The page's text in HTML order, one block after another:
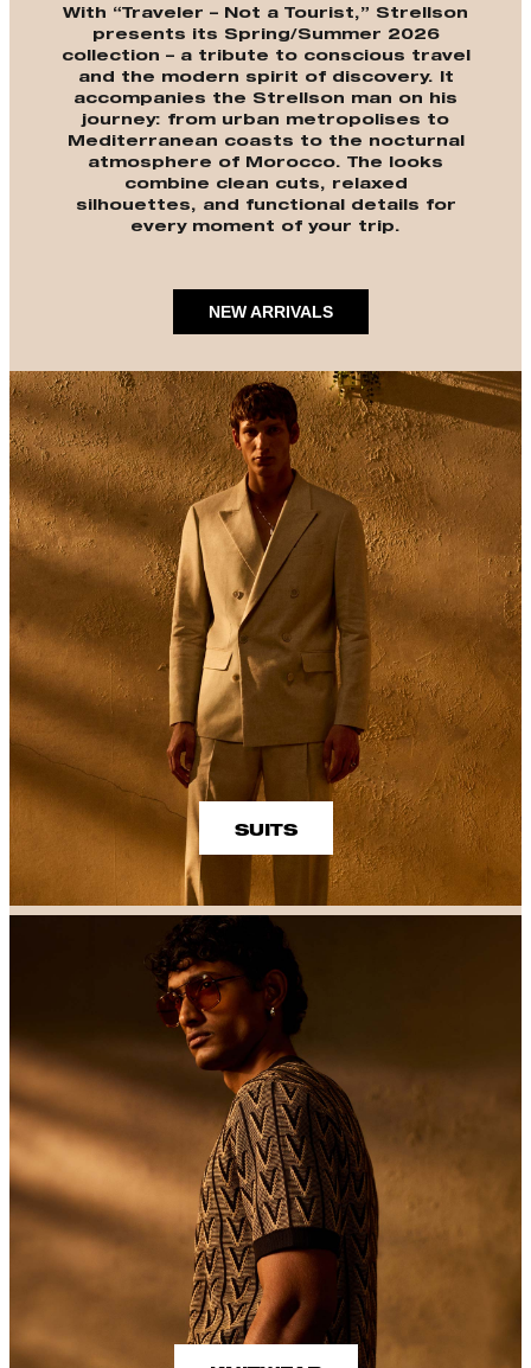
With “Traveler – Not a Tourist,” Strellson
presents its Spring/Summer 2026
collection – a tribute to conscious travel
and the modern spirit of discovery. It
accompanies the Strellson man on his
journey: from urban metropolises to
Mediterranean coasts to the nocturnal
atmosphere of Morocco. The looks
combine clean cuts, relaxed
silhouettes, and functional details for
every moment of your trip.
NEW ARRIVALS
SUITS